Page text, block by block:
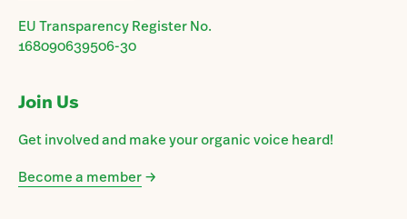
EU Transparency Register No.
168090639506-30
Join Us
Get involved and make your organic voice heard!
Become a member→